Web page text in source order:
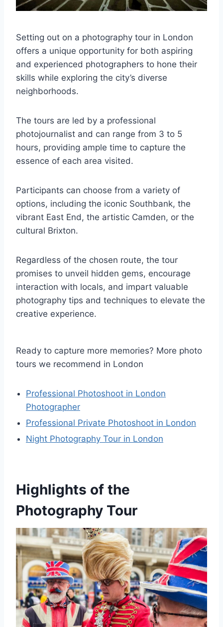
Setting out on a photography tour in London
offers a unique opportunity for both aspiring
and experienced photographers to hone their
skills while exploring the city’s diverse
neighborhoods.
The tours are led by a professional
photojournalist and can range from 3 to 5
hours, providing ample time to capture the
essence of each area visited.
Participants can choose from a variety of
options, including the iconic Southbank, the
vibrant East End, the artistic Camden, or the
cultural Brixton.
Regardless of the chosen route, the tour
promises to unveil hidden gems, encourage
interaction with locals, and impart valuable
photography tips and techniques to elevate the
creative experience.
Ready to capture more memories? More photo
tours we recommend in London
Professional Photoshoot in London
Photographer
Professional Private Photoshoot in London
Night Photography Tour in London
Highlights of the
Photography Tour